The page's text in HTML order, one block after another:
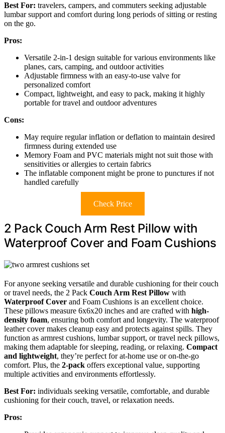
Best For: travelers, campers, and commuters seeking adjustable
lumbar support and comfort during long periods of sitting or resting
on the go.
Pros:
Versatile 2-in-1 design suitable for various environments like
planes, cars, camping, and outdoor activities
Adjustable firmness with an easy-to-use valve for
personalized comfort
Compact, lightweight, and easy to pack, making it highly
portable for travel and outdoor adventures
Cons:
May require regular inflation or deflation to maintain desired
firmness during extended use
Memory Foam and PVC materials might not suit those with
sensitivities or allergies to certain fabrics
The inflatable component might be prone to punctures if not
handled carefully
Check Price
2 Pack Couch Arm Rest Pillow with
Waterproof Cover and Foam Cushions
For anyone seeking versatile and durable cushioning for their couch
or travel needs, the 2 Pack Couch Arm Rest Pillow with
Waterproof Cover and Foam Cushions is an excellent choice.
These pillows measure 6x6x20 inches and are crafted with high-
density foam, ensuring both comfort and longevity. The waterproof
leather cover makes cleanup easy and protects against spills. They
function as armrest cushions, lumbar support, or travel neck pillows,
making them adaptable for sleeping, reading, or relaxing. Compact
and lightweight, they’re perfect for at-home use or on-the-go
comfort. Plus, the 2-pack offers exceptional value, supporting
multiple activities and environments effortlessly.
Best For: individuals seeking versatile, comfortable, and durable
cushioning for their couch, travel, or relaxation needs.
Pros: